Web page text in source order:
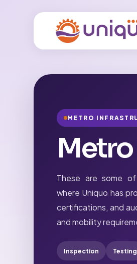
METRO
These are some
where Uniquo has
certifications, and
and mobility
Inspection Testing